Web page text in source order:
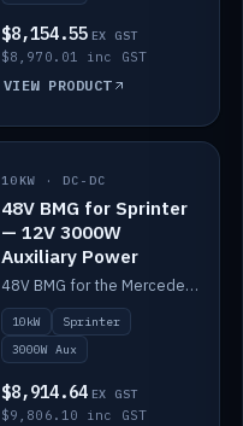
$8,154.55 EX GST
$8,970.01 inc GST
VIEW PRODUCT
IN STOCK
10KW · DC-DC
48V BMG for Sprinter
— 12V 3000W
Auxiliary Power
48V BMG for the Mercedes Sprinter with Scotty AI 3000W for 12V auxiliary power.
10kW
Sprinter
3000W Aux
$8,914.64 EX GST
$9,806.10 inc GST